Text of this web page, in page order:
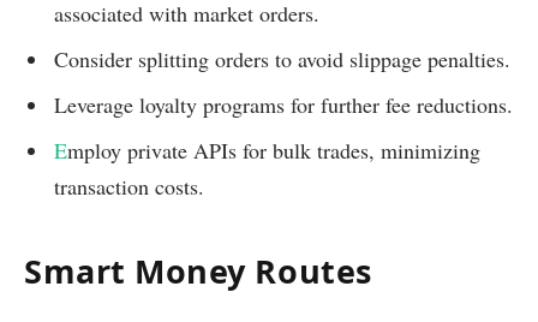
associated with market orders.
Consider splitting orders to avoid slippage penalties.
Leverage loyalty programs for further fee reductions.
Employ private APIs for bulk trades, minimizing
transaction costs.
Smart Money Routes